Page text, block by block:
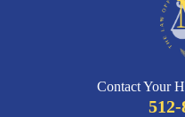
Contact Your
512-